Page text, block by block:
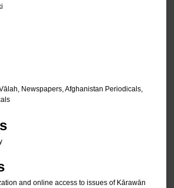
Newspapers, Afghanistan Periodicals,
and online access to issues of Kārawān